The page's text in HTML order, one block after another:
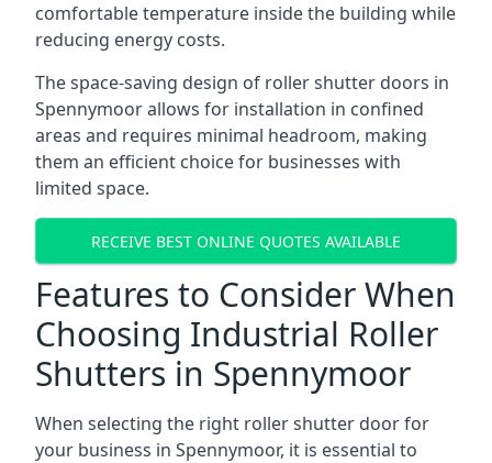
comfortable temperature inside the building while
reducing energy costs.
The space-saving design of roller shutter doors in
Spennymoor allows for installation in confined
areas and requires minimal headroom, making
them an efficient choice for businesses with
limited space.
RECEIVE BEST ONLINE QUOTES AVAILABLE
Features to Consider When
Choosing Industrial Roller
Shutters in Spennymoor
When selecting the right roller shutter door for
your business in Spennymoor, it is essential to